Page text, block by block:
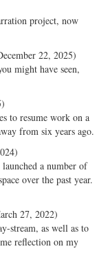
project, now
22, 2025)
might have seen,
to resume work on a
from six years ago.
a number of
over the past year.
27, 2022)
stream, as well as to
reflection on my